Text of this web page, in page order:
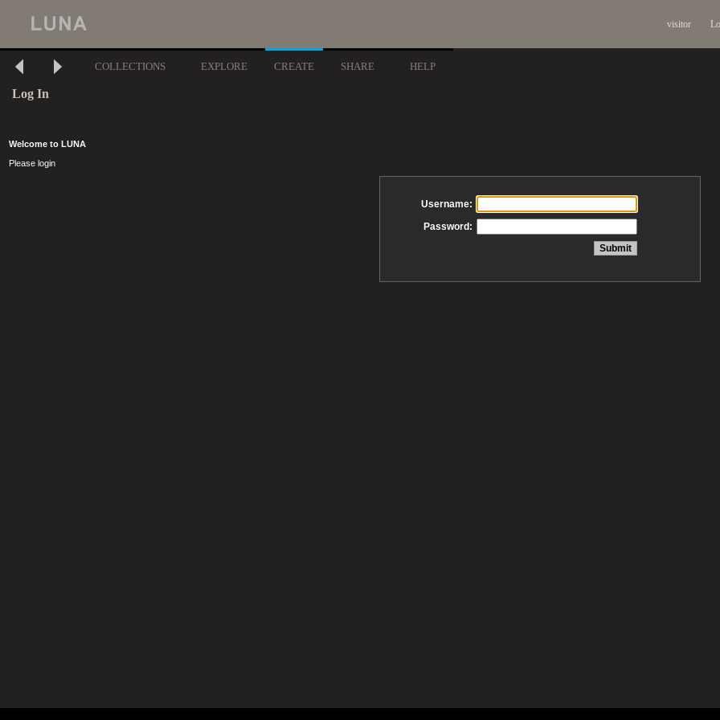
visitor
COLLECTIONS EXPLORE CREATE SHARE HELP
Log In
Welcome to LUNA
Please login
Username:
Password: